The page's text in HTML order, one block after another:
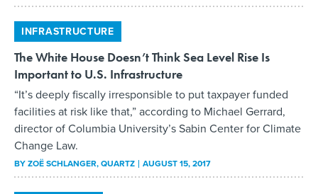
INFRASTRUCTURE
The White House Doesn’t Think Sea Level Rise Is
Important to U.S. Infrastructure
“It’s deeply fiscally irresponsible to put taxpayer funded
facilities at risk like that,” according to Michael Gerrard,
director of Columbia University’s Sabin Center for Climate
Change Law.
BYZOË SCHLANGER, QUARTZ AUGUST 15, 2017